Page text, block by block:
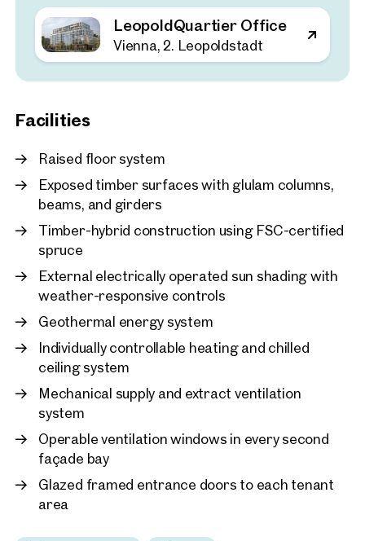
the Urban Heat Islands initiative, a collaboration with other
major European cities aimed at mitigating the effects of
urban warming through innovative urban planning.
Recent studies have shown that intelligent building
adjusting building services to actual office occupancy and
usage patterns, energy consumption can be reduced by up
continuously monitored and optimised in real time.
Photo credit: SQUAREBYTES
LeopoldQuartier Office
Vienna, 2. Leopoldstadt
Facilities
Raised floor system
Exposed timber surfaces with glulam columns,
beams, and girders
Timber-hybrid construction using FSC-certified
spruce
External electrically operated sun shading with
weather-responsive controls
Geothermal energy system
Individually controllable heating and chilled
ceiling system
Mechanical supply and extract ventilation
system
Operable ventilation windows in every second
façade bay
Glazed framed entrance doors to each tenant
area
Properties
nearby
Available By arrangement
€ 23.60 /sq m/month net